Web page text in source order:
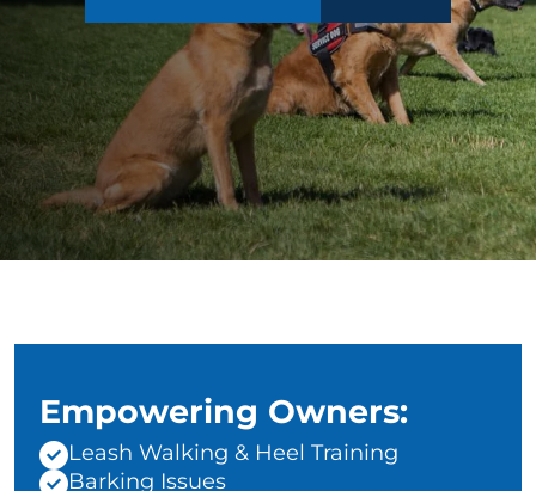
BLOG
Empowering Owners:
Leash Walking & Heel Training
Barking Issues